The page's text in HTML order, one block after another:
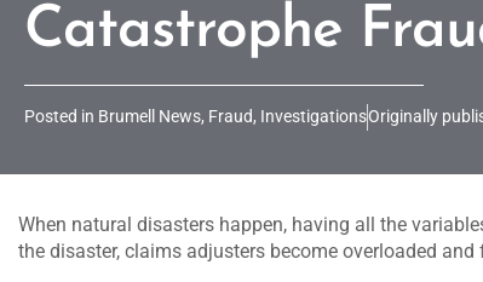
Catastrophe
Posted in Brumell News, Fraud, InvestigationsOriginally
When natural disasters happen, having all the
the disaster, claims adjusters become overloaded